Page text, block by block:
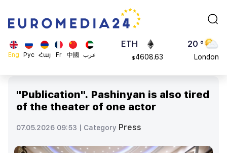
Eng Рус Հայ Fr 中國 عرب
ADA
0.868816
ETH
$4608.63
20 °
London
23 °
23 °
"Publication". Pashinyan is also tired
of the theater of one actor
07.05.2026 09:53 | Category Press